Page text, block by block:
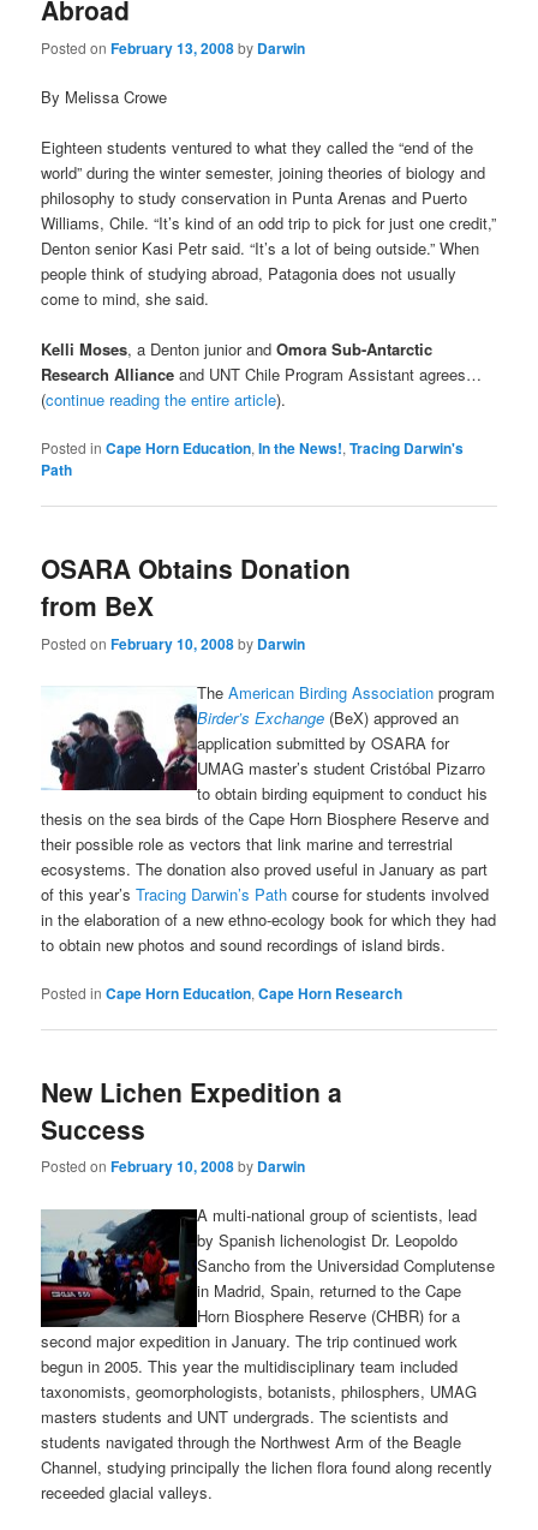
Abroad
Posted onFebruary 13, 2008by Darwin
By Melissa Crowe
Eighteen students ventured to what they called the “end of the
world” during the winter semester, joining theories of biology and
philosophy to study conservation in Punta Arenas and Puerto
Williams, Chile. “It’s kind of an odd trip to pick for just one credit,”
Denton senior Kasi Petr said. “It’s a lot of being outside.” When
people think of studying abroad, Patagonia does not usually
come to mind, she said.
Kelli Moses, a Denton junior andOmora Sub-Antarctic
Research Alliance and UNT Chile Program Assistant agrees…
(continue reading the entire article).
Posted in Cape Horn Education,In the News!,Tracing Darwin's
Path
OSARA Obtains Donation
from BeX
Posted onFebruary 10, 2008by Darwin
TheAmerican Birding Association program
Birder’s Exchange (BeX) approved an
application submitted by OSARA for
UMAG master’s student Cristóbal Pizarro
to obtain birding equipment to conduct his
thesis on the sea birds of the Cape Horn Biosphere Reserve and
their possible role as vectors that link marine and terrestrial
ecosystems. The donation also proved useful in January as part
of this year’sTracing Darwin’s Path course for students involved
in the elaboration of a new ethno-ecology book for which they had
to obtain new photos and sound recordings of island birds.
Posted in Cape Horn Education,Cape Horn Research
New Lichen Expedition a
Success
Posted onFebruary 10, 2008by Darwin
A multi-national group of scientists, lead
by Spanish lichenologist Dr. Leopoldo
Sancho from the Universidad Complutense
in Madrid, Spain, returned to the Cape
Horn Biosphere Reserve (CHBR) for a
second major expedition in January. The trip continued work
begun in 2005. This year the multidisciplinary team included
taxonomists, geomorphologists, botanists, philosphers, UMAG
masters students and UNT undergrads. The scientists and
students navigated through the Northwest Arm of the Beagle
Channel, studying principally the lichen flora found along recently
receeded glacial valleys.